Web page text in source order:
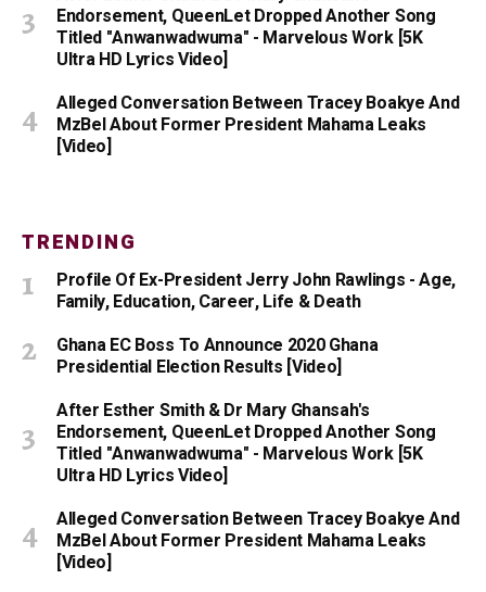
Endorsement, QueenLet Dropped Another Song
Titled "Anwanwadwuma" - Marvelous Work [5K
Ultra HD Lyrics Video]
Alleged Conversation Between Tracey Boakye And
MzBel About Former President Mahama Leaks
[Video]
TRENDING
Profile Of Ex-President Jerry John Rawlings - Age,
Family, Education, Career, Life & Death
Ghana EC Boss To Announce 2020 Ghana
Presidential Election Results [Video]
After Esther Smith & Dr Mary Ghansah's
Endorsement, QueenLet Dropped Another Song
Titled "Anwanwadwuma" - Marvelous Work [5K
Ultra HD Lyrics Video]
Alleged Conversation Between Tracey Boakye And
MzBel About Former President Mahama Leaks
[Video]